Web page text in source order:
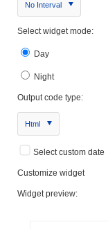
No Interval
Select widget mode:
Day
Night
Output code type:
Html
Select custom date
Customize widget
Widget preview: